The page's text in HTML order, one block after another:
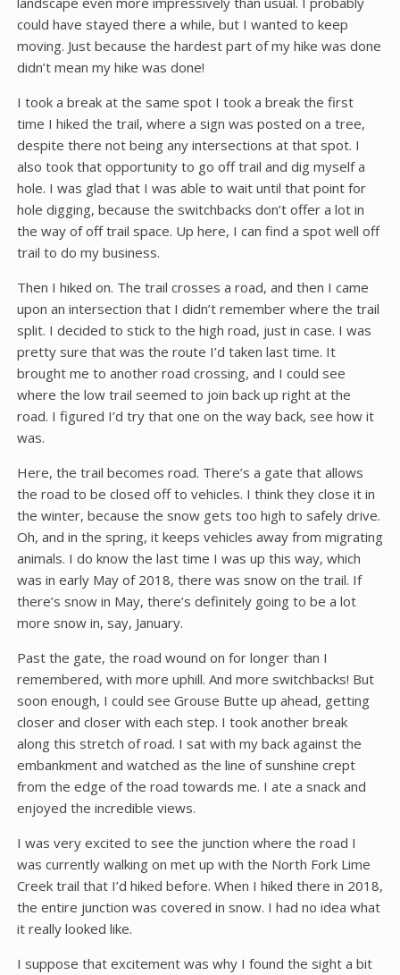
could have stayed there a while, but I wanted to keep
moving. Just because the hardest part of my hike was done
didn’t mean my hike was done!
I took a break at the same spot I took a break the first
time I hiked the trail, where a sign was posted on a tree,
despite there not being any intersections at that spot. I
also took that opportunity to go off trail and dig myself a
hole. I was glad that I was able to wait until that point for
hole digging, because the switchbacks don’t offer a lot in
the way of off trail space. Up here, I can find a spot well off
trail to do my business.
Then I hiked on. The trail crosses a road, and then I came
upon an intersection that I didn’t remember where the trail
split. I decided to stick to the high road, just in case. I was
pretty sure that was the route I’d taken last time. It
brought me to another road crossing, and I could see
where the low trail seemed to join back up right at the
road. I figured I’d try that one on the way back, see how it
was.
Here, the trail becomes road. There’s a gate that allows
the road to be closed off to vehicles. I think they close it in
the winter, because the snow gets too high to safely drive.
Oh, and in the spring, it keeps vehicles away from migrating
animals. I do know the last time I was up this way, which
was in early May of 2018, there was snow on the trail. If
there’s snow in May, there’s definitely going to be a lot
more snow in, say, January.
Past the gate, the road wound on for longer than I
remembered, with more uphill. And more switchbacks! But
soon enough, I could see Grouse Butte up ahead, getting
closer and closer with each step. I took another break
along this stretch of road. I sat with my back against the
embankment and watched as the line of sunshine crept
from the edge of the road towards me. I ate a snack and
enjoyed the incredible views.
I was very excited to see the junction where the road I
was currently walking on met up with the North Fork Lime
Creek trail that I’d hiked before. When I hiked there in 2018,
the entire junction was covered in snow. I had no idea what
it really looked like.
I suppose that excitement was why I found the sight a bit